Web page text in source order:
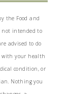
the Food and
not intended to
advised to do
with your health
condition, or
Nothing you